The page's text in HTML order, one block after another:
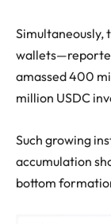
Simultaneously,
amassed 400
million USDC
Such growing
accumulation
bottom